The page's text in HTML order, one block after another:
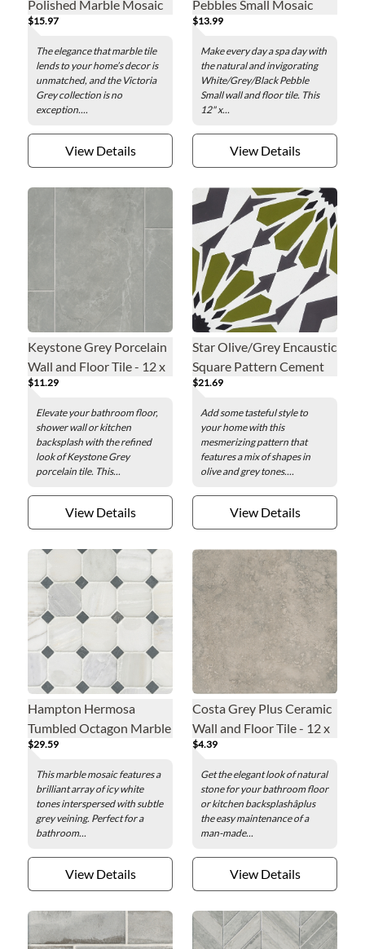
Polished Marble Mosaic
Wall and Floor Tile - 2 x 2
in.
$15.97
The elegance that marble tile
lends to your home’s decor is
unmatched, and the Victoria
Grey collection is no
exception....
View Details
Pebbles Small Mosaic
Wall and Floor Tile - 12 x
12 in.
$13.99
Make every day a spa day with
the natural and invigorating
White/Grey/Black Pebble
Small wall and floor tile. This
12" x...
View Details
Keystone Grey Porcelain
Wall and Floor Tile - 12 x
24 in.
$11.29
Elevate your bathroom floor,
shower wall or kitchen
backsplash with the refined
look of Keystone Grey
porcelain tile. This...
View Details
Star Olive/Grey Encaustic
Square Pattern Cement
Wall and Floor Tile - 8 in.
$21.69
Add some tasteful style to
your home with this
mesmerizing pattern that
features a mix of shapes in
olive and grey tones....
View Details
Hampton Hermosa
Tumbled Octagon Marble
Mosaic Wall and Floor
Tile - 3 x 3 in.
$29.59
This marble mosaic features a
brilliant array of icy white
tones interspersed with subtle
grey veining. Perfect for a
bathroom...
View Details
Costa Grey Plus Ceramic
Wall and Floor Tile - 12 x
12 in.
$4.39
Get the elegant look of natural
stone for your bathroom floor
or kitchen backsplashâplus
the easy maintenance of a
man-made...
View Details